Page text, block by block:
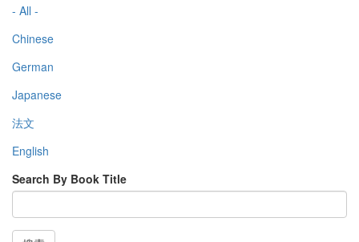
- All -
Chinese
German
Japanese
法文
English
Search By Book Title